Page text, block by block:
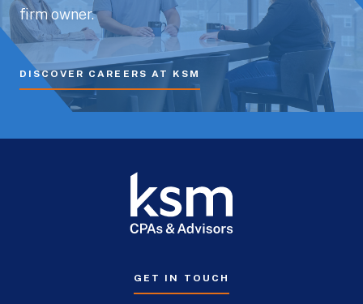
firm owner.
DISCOVER CAREERS AT KSM
GET IN TOUCH